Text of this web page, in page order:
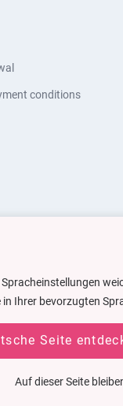
conditions
Spracheinstellungen
in Ihrer bevorzugten
Seite
Auf dieser Seite